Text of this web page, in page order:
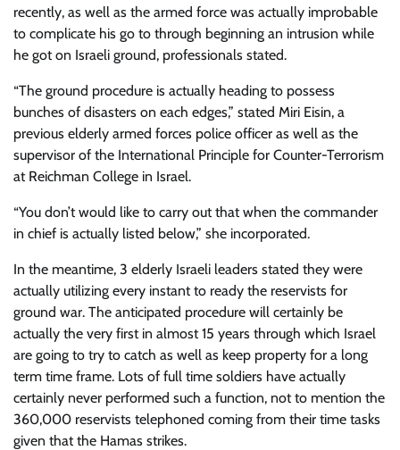
recently, as well as the armed force was actually improbable
to complicate his go to through beginning an intrusion while
he got on Israeli ground, professionals stated.
“The ground procedure is actually heading to possess
bunches of disasters on each edges,” stated Miri Eisin, a
previous elderly armed forces police officer as well as the
supervisor of the International Principle for Counter-Terrorism
at Reichman College in Israel.
“You don’t would like to carry out that when the commander
in chief is actually listed below,” she incorporated.
In the meantime, 3 elderly Israeli leaders stated they were
actually utilizing every instant to ready the reservists for
ground war. The anticipated procedure will certainly be
actually the very first in almost 15 years through which Israel
are going to try to catch as well as keep property for a long
term time frame. Lots of full time soldiers have actually
certainly never performed such a function, not to mention the
360,000 reservists telephoned coming from their time tasks
given that the Hamas strikes.